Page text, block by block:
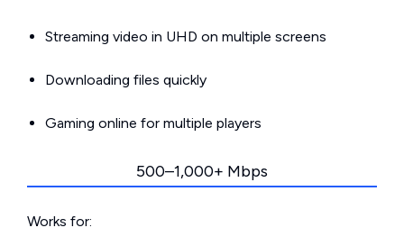
Streaming video in UHD on multiple screens
Downloading files quickly
Gaming online for multiple players
500–1,000+ Mbps
Works for: